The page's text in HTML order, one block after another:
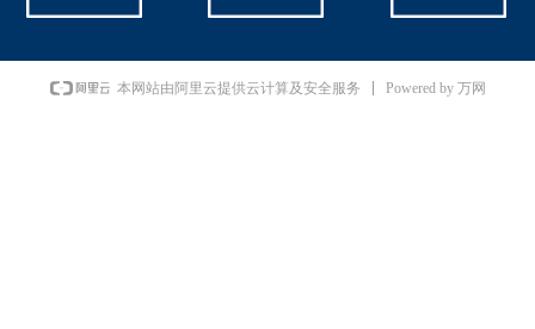
本网站由阿里云提供云计算及安全服务 Powered by 万网